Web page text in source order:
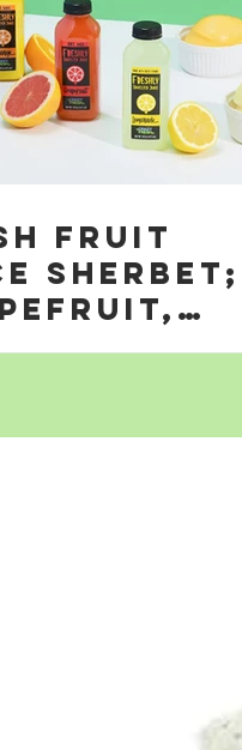
Fruit
Sherbet;
&